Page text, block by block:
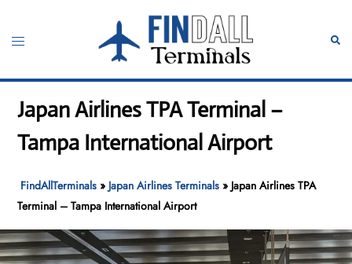
content
Toggle
Japan Airlines TPA Terminal –
Tampa International Airport
FindAllTerminals » Japan Airlines Terminals » Japan Airlines TPA
Terminal – Tampa International Airport